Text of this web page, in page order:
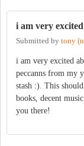
i am very
Submitted by tony
i am very excited
peccanns from my
stash :). This
books, decent
you there!